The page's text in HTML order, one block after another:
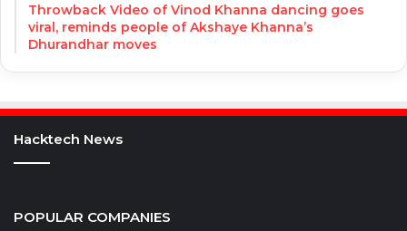
Throwback Video of Vinod Khanna dancing goes
viral, reminds people of Akshaye Khanna’s
Dhurandhar moves
Hacktech News
POPULAR COMPANIES